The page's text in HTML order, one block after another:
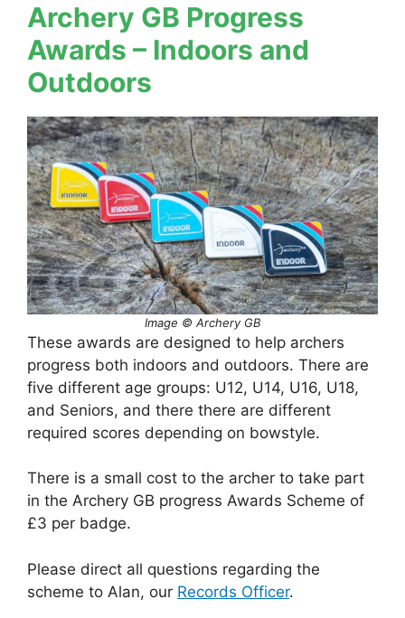
Archery GB Progress
Awards – Indoors and
Outdoors
Image © Archery GB
These awards are designed to help archers
progress both indoors and outdoors. There are
five different age groups: U12, U14, U16, U18,
and Seniors, and there there are different
required scores depending on bowstyle.
There is a small cost to the archer to take part
in the Archery GB progress Awards Scheme of
£3 per badge.
Please direct all questions regarding the
scheme to Alan, our Records Officer.